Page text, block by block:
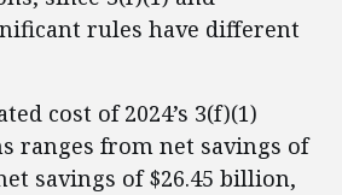
rules have different
cost of 2024’s 3(f)(1)
ranges from net savings of
savings of $26.45 billion,